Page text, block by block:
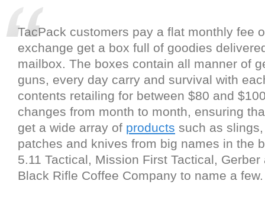
TacPack customers pay a flat monthly fee
exchange get a box full of goodies
mailbox. The boxes contain all manner of
guns, every day carry and survival with
contents retailing for between $80 and
changes from month to month, ensuring
get a wide array of products such as
patches and knives from big names in the
5.11 Tactical, Mission First Tactical, Gerber
Black Rifle Coffee Company to name a few.